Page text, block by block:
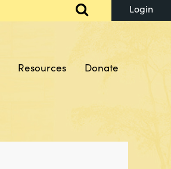
Log in
Resources Donate